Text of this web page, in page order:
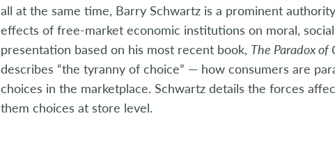
all at the same time, Barry Schwartz is a prominent
effects of free-market economic institutions on moral,
presentation based on his most recent book, The Paradox of
describes “the tyranny of choice” — how consumers are
choices in the marketplace. Schwartz details the forces
them choices at store level.